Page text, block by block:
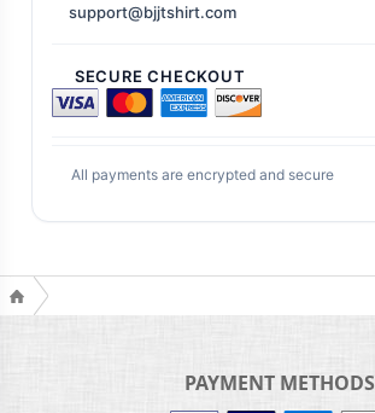
support@bjjtshirt.com
SECURE CHECKOUT
All payments are encrypted and secure
PAYMENT METHODS